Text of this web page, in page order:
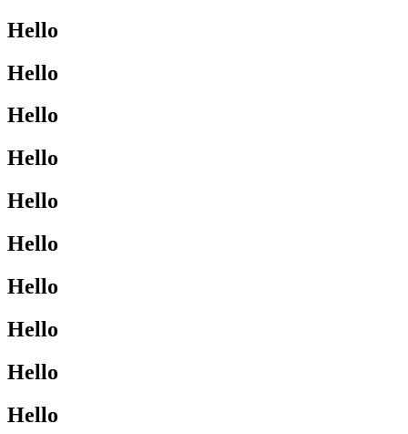
Hello
Hello
Hello
Hello
Hello
Hello
Hello
Hello
Hello
Hello